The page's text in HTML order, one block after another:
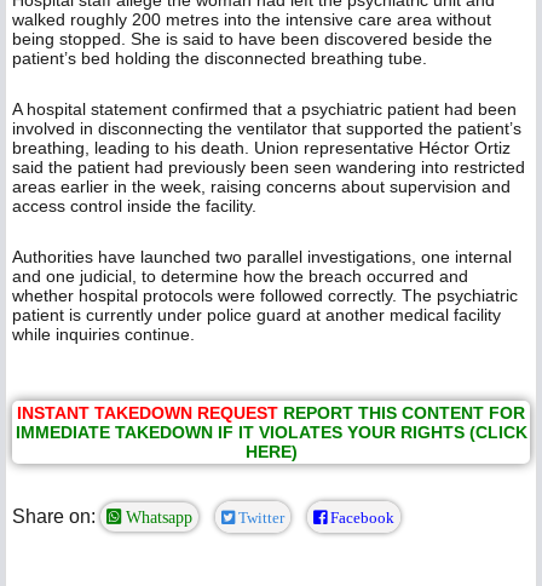
walked roughly 200 metres into the intensive care area without
being stopped. She is said to have been discovered beside the
patient’s bed holding the disconnected breathing tube.
A hospital statement confirmed that a psychiatric patient had been
involved in disconnecting the ventilator that supported the patient’s
breathing, leading to his death. Union representative Héctor Ortiz
said the patient had previously been seen wandering into restricted
areas earlier in the week, raising concerns about supervision and
access control inside the facility.
Authorities have launched two parallel investigations, one internal
and one judicial, to determine how the breach occurred and
whether hospital protocols were followed correctly. The psychiatric
patient is currently under police guard at another medical facility
while inquiries continue.
INSTANT TAKEDOWN REQUEST REPORT THIS CONTENT FOR
IMMEDIATE TAKEDOWN IF IT VIOLATES YOUR RIGHTS (CLICK
HERE)
Share on: Whatsapp Twitter Facebook